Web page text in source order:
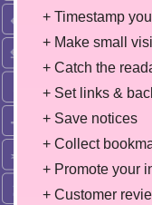
+ Timestamp
+ Make small
+ Catch the
+ Set links &
+ Save notices
+ Collect
+ Promote your
+ Customer